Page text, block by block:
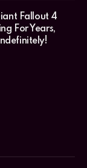
Fallout 4
For Years,